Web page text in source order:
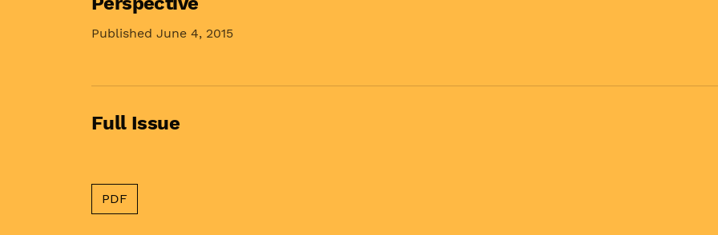
Published June 4, 2015
Full Issue
PDF